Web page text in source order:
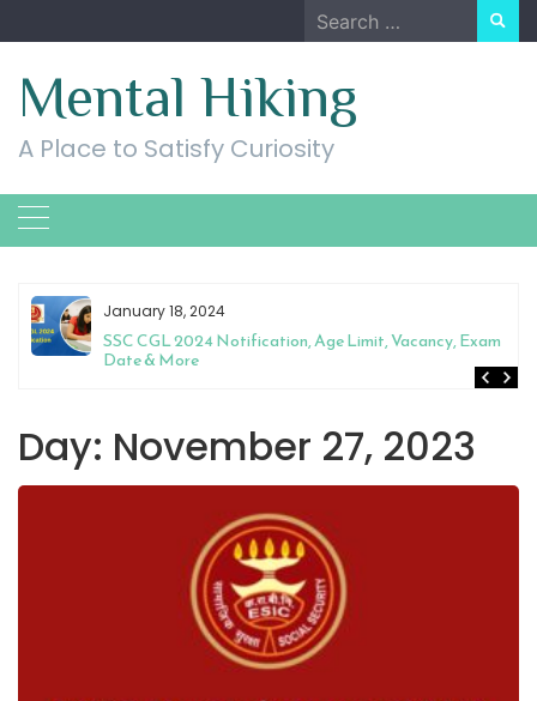
to
Search
for:
Mental Hiking
A Place to Satisfy Curiosity
January 18, 2024
SSC CGL 2024 Notification, Age Limit, Vacancy, Exam
Date & More
Day: November 27, 2023